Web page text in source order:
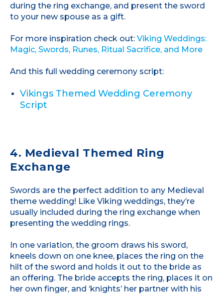
during the ring exchange, and present the sword
to your new spouse as a gift.
For more inspiration check out: Viking Weddings:
Magic, Swords, Runes, Ritual Sacrifice, and More
And this full wedding ceremony script:
Vikings Themed Wedding Ceremony
Script
4. Medieval Themed Ring
Exchange
Swords are the perfect addition to any Medieval
theme wedding! Like Viking weddings, they’re
usually included during the ring exchange when
presenting the wedding rings.
In one variation, the groom draws his sword,
kneels down on one knee, places the ring on the
hilt of the sword and holds it out to the bride as
an offering. The bride accepts the ring, places it on
her own finger, and ‘knights’ her partner with his